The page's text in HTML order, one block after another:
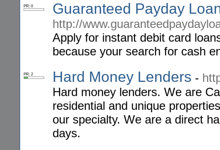
PR: 0 Guaranteed Payday
http://
Apply for instant debit card
because your search for cash
PR: 2 Hard Money Lenders -
Hard money lenders. We are
residential and unique
our specialty. We are a direct
days.